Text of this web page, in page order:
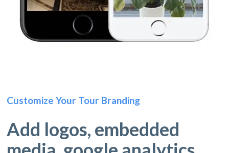
Customize Your Tour Branding
Add logos, embedded